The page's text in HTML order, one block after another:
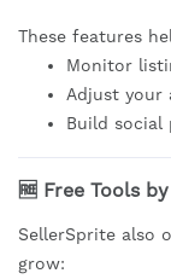
These features
Monitor
Adjust your
Build social
🆓 Free Tools
SellerSprite also
grow: